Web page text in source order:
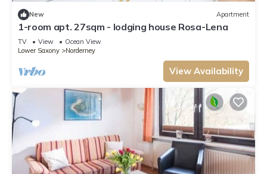
New Apartment
1-room apt. 27sqm - lodging house Rosa-Lena
TV View
Ocean View
Lower Saxony
Norderney
View Availability